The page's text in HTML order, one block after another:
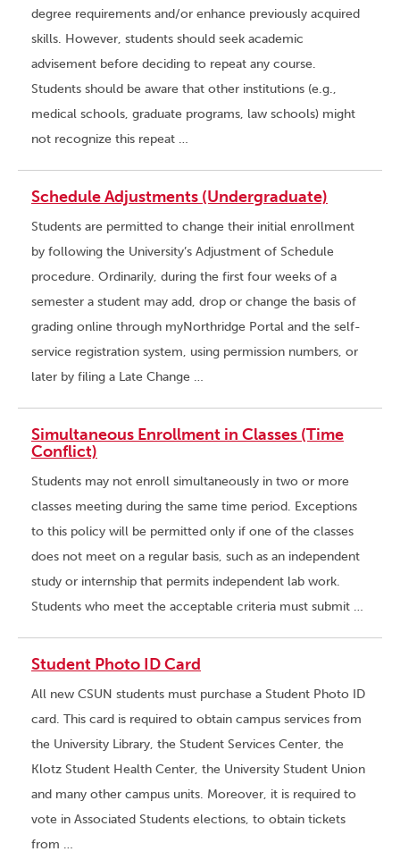
degree requirements and/or enhance previously acquired
skills. However, students should seek academic
advisement before deciding to repeat any course.
Students should be aware that other institutions (e.g.,
medical schools, graduate programs, law schools) might
not recognize this repeat …
Schedule Adjustments (Undergraduate)
Students are permitted to change their initial enrollment
by following the University’s Adjustment of Schedule
procedure. Ordinarily, during the first four weeks of a
semester a student may add, drop or change the basis of
grading online through myNorthridge Portal and the self-
service registration system, using permission numbers, or
later by filing a Late Change …
Simultaneous Enrollment in Classes (Time
Conflict)
Students may not enroll simultaneously in two or more
classes meeting during the same time period. Exceptions
to this policy will be permitted only if one of the classes
does not meet on a regular basis, such as an independent
study or internship that permits independent lab work.
Students who meet the acceptable criteria must submit …
Student Photo ID Card
All new CSUN students must purchase a Student Photo ID
card. This card is required to obtain campus services from
the University Library, the Student Services Center, the
Klotz Student Health Center, the University Student Union
and many other campus units. Moreover, it is required to
vote in Associated Students elections, to obtain tickets
from …